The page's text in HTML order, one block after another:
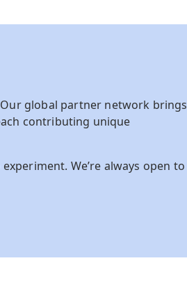
Our global partner network brings
contributing unique
We’re always open to